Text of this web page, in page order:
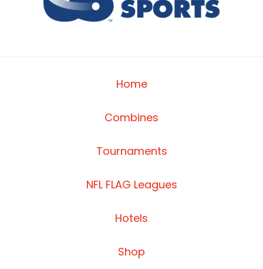
Home
Combines
Tournaments
NFL FLAG Leagues
Hotels
Shop